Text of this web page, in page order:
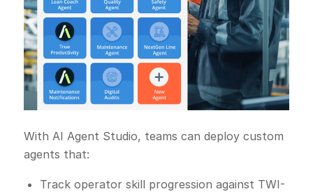
With AI Agent Studio, teams can deploy custom
agents that:
Track operator skill progression against TWI-